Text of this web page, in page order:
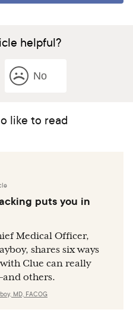
helpful?
No
like to read
puts you in
Medical Officer,
shares six ways
Clue can really
others.
MD, FACOG